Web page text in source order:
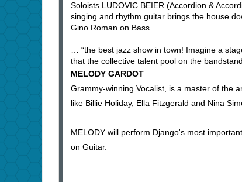
Soloists LUDOVIC BEIER (Accordion &
singing and rhythm guitar brings the house
Gino Roman on Bass.
… “the best jazz show in town! Imagine a
that the collective talent pool on the
MELODY GARDOT
Grammy-winning Vocalist, is a master of the
like Billie Holiday, Ella Fitzgerald and Nina
MELODY will perform Django's most
on Guitar.